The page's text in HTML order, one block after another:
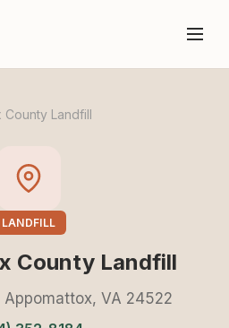
County Landfill
LANDFILL
County Landfill
Appomattox, VA 24522